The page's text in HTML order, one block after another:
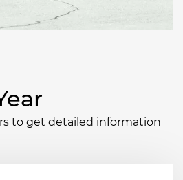
to get detailed information